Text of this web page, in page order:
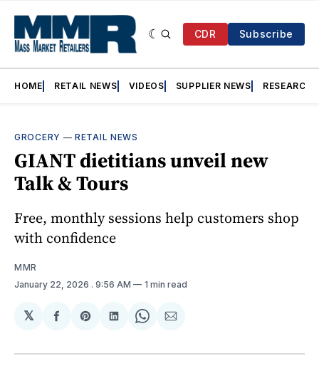
CDR Subscribe
HOME RETAIL NEWS VIDEOS SUPPLIER NEWS RESEARCH
GROCERY —RETAIL NEWS
GIANT dietitians unveil new
Talk & Tours
Free, monthly sessions help customers shop
with confidence
MMR
January 22, 2026 . 9:56 AM 1 min read
𝕏
Share
Facebook
Share
Pinterest
Share
LinkedIn
Share
WhatsApp
Share
Email